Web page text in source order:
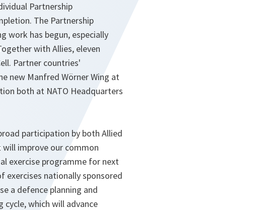
Partnership
The Partnership
work has begun, especially
with Allies, eleven
Partner countries'
new Manfred Wörner Wing at
both at NATO Headquarters
participation by both Allied
improve our common
exercise programme for next
exercises nationally sponsored
a defence planning and
cycle, which will advance